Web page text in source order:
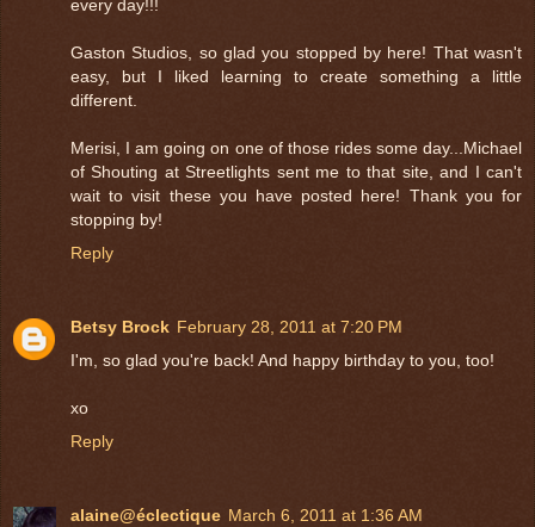
every day!!!
Gaston Studios, so glad you stopped by here! That wasn't
easy, but I liked learning to create something a little
different.
Merisi, I am going on one of those rides some day...Michael
of Shouting at Streetlights sent me to that site, and I can't
wait to visit these you have posted here! Thank you for
stopping by!
Reply
Betsy Brock February 28, 2011 at 7:20 PM
I'm, so glad you're back! And happy birthday to you, too!
xo
Reply
alaine@éclectique March 6, 2011 at 1:36 AM